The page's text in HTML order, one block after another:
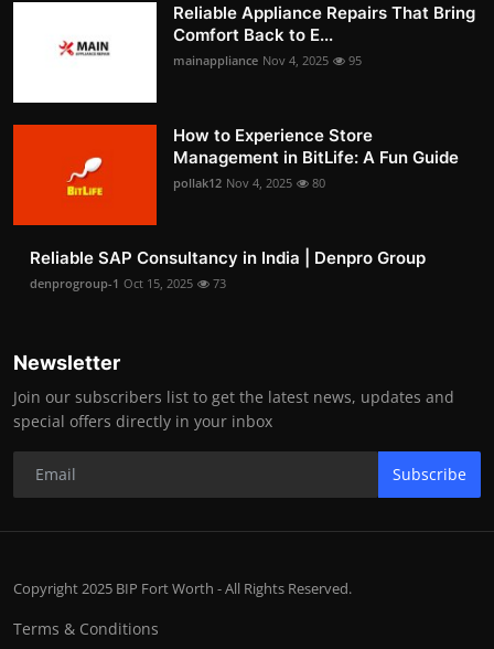
Reliable Appliance Repairs That Bring
Comfort Back to E...
mainappliance Nov 4, 2025 95
How to Experience Store
Management in BitLife: A Fun Guide
pollak12 Nov 4, 2025 80
Reliable SAP Consultancy in India | Denpro Group
denprogroup-1 Oct 15, 2025 73
Newsletter
Join our subscribers list to get the latest news, updates and
special offers directly in your inbox
Subscribe
Copyright 2025 BIP Fort Worth - All Rights Reserved.
Terms & Conditions